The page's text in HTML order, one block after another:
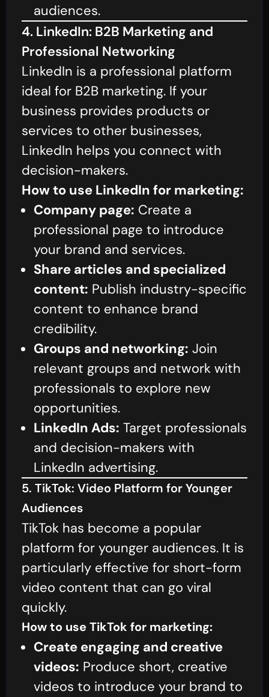
audiences.
4. LinkedIn: B2B Marketing and
Professional Networking
LinkedIn is a professional platform
ideal for B2B marketing. If your
business provides products or
services to other businesses,
LinkedIn helps you connect with
decision-makers.
How to use LinkedIn for marketing:
Company page: Create a
professional page to introduce
your brand and services.
Share articles and specialized
content: Publish industry-specific
content to enhance brand
credibility.
Groups and networking: Join
relevant groups and network with
professionals to explore new
opportunities.
LinkedIn Ads: Target professionals
and decision-makers with
LinkedIn advertising.
5. TikTok: Video Platform for Younger
Audiences
TikTok has become a popular
platform for younger audiences. It is
particularly effective for short-form
video content that can go viral
quickly.
How to use TikTok for marketing:
Create engaging and creative
videos: Produce short, creative
videos to introduce your brand to